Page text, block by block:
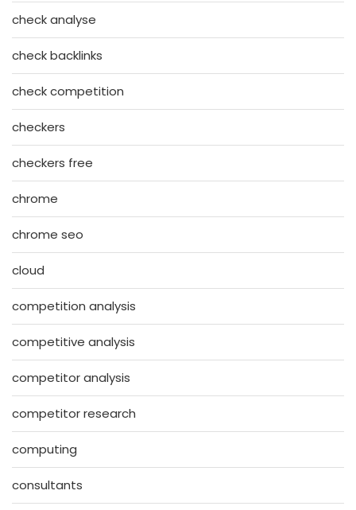
check analyse
check backlinks
check competition
checkers
checkers free
chrome
chrome seo
cloud
competition analysis
competitive analysis
competitor analysis
competitor research
computing
consultants